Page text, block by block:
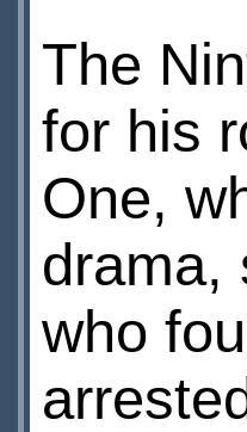
The
for his
One,
drama,
who